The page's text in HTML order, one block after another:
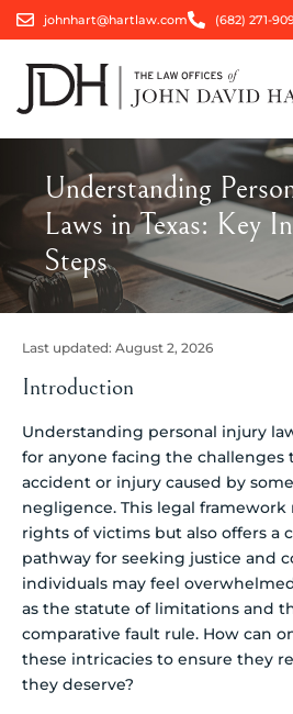
johnhart@hartlaw.com (682) 271-
Understanding
Laws in Texas: Key
Steps
Last updated: August 2, 2026
Introduction
Understanding personal injury
for anyone facing the challenges
accident or injury caused by
negligence. This legal
rights of victims but also offers a
pathway for seeking justice and
individuals may feel
as the statute of limitations and
comparative fault rule. How can
these intricacies to ensure they
they deserve?